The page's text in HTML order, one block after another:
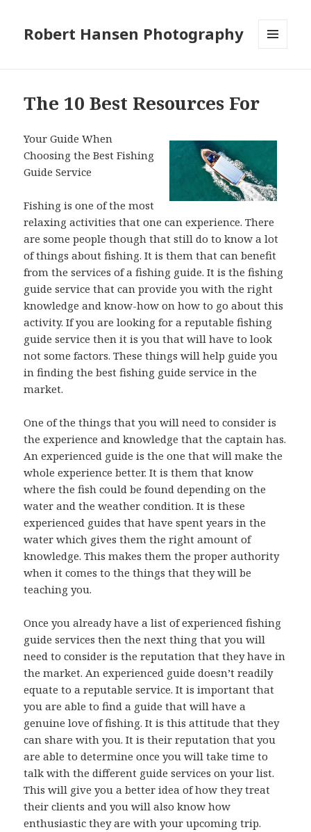
Robert Hansen Photography
The 10 Best Resources For
Your Guide When
Choosing the Best Fishing
Guide Service
Fishing is one of the most
relaxing activities that one can experience. There
are some people though that still do to know a lot
of things about fishing. It is them that can benefit
from the services of a fishing guide. It is the fishing
guide service that can provide you with the right
knowledge and know-how on how to go about this
activity. If you are looking for a reputable fishing
guide service then it is you that will have to look
not some factors. These things will help guide you
in finding the best fishing guide service in the
market.
One of the things that you will need to consider is
the experience and knowledge that the captain has.
An experienced guide is the one that will make the
whole experience better. It is them that know
where the fish could be found depending on the
water and the weather condition. It is these
experienced guides that have spent years in the
water which gives them the right amount of
knowledge. This makes them the proper authority
when it comes to the things that they will be
teaching you.
Once you already have a list of experienced fishing
guide services then the next thing that you will
need to consider is the reputation that they have in
the market. An experienced guide doesn’t readily
equate to a reputable service. It is important that
you are able to find a guide that will have a
genuine love of fishing. It is this attitude that they
can share with you. It is their reputation that you
are able to determine once you will take time to
talk with the different guide services on your list.
This will give you a better idea of how they treat
their clients and you will also know how
enthusiastic they are with your upcoming trip.